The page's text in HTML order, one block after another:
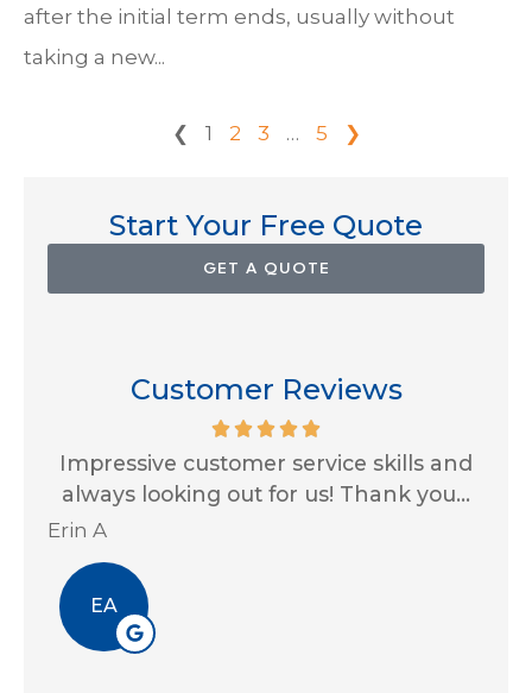
after the initial term ends, usually without
taking a new...
❮ 1 2 3 … 5 ❯
Start Your Free Quote
GET A QUOTE
Customer Reviews
Impressive customer service skills and
always looking out for us! Thank you...
Erin A
EA